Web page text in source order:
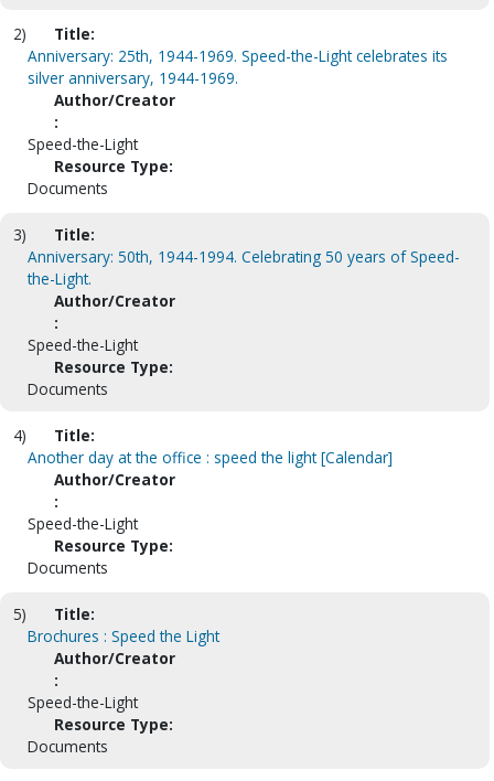
2)
Title:
Anniversary: 25th, 1944-1969. Speed-the-Light celebrates its
silver anniversary, 1944-1969.
Author/Creator
:
Speed-the-Light
Resource Type:
Documents
3)
Title:
Anniversary: 50th, 1944-1994. Celebrating 50 years of Speed-
the-Light.
Author/Creator
:
Speed-the-Light
Resource Type:
Documents
4)
Title:
Another day at the office : speed the light [Calendar]
Author/Creator
:
Speed-the-Light
Resource Type:
Documents
5)
Title:
Brochures : Speed the Light
Author/Creator
:
Speed-the-Light
Resource Type:
Documents